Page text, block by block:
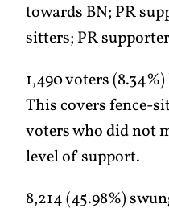
towards BN; PR
sitters; PR
1,490 voters
This covers fence-
voters who did not
level of support.
8,214 (45.98%)